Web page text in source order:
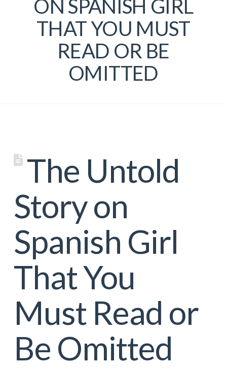
ON SPANISH GIRL
THAT YOU MUST
READ OR BE
OMITTED
The Untold
Story on
Spanish Girl
That You
Must Read or
Be Omitted